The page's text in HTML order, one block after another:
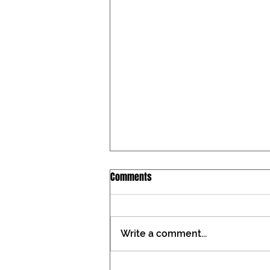
Iowa Catholic Conference
placed on the Iowa ballot During
Comments
Write a comment...